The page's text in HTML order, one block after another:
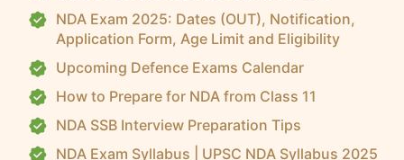
NDA Exam 2025: Dates (OUT), Notification,
Application Form, Age Limit and Eligibility
Upcoming Defence Exams Calendar
How to Prepare for NDA from Class 11
NDA SSB Interview Preparation Tips
NDA Exam Syllabus | UPSC NDA Syllabus 2025